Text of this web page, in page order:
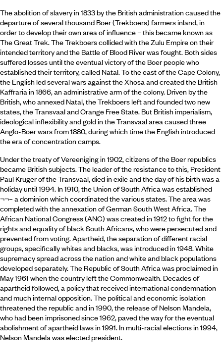
The abolition of slavery in 1833 by the British administration caused the
departure of several thousand Boer (Trekboers) farmers inland, in
order to develop their own area of influence – this became known as
The Great Trek. The Trekboers collided with the Zulu Empire on their
intended territory and the Battle of Blood River was fought. Both sides
suffered losses until the eventual victory of the Boer people who
established their territory, called Natal. To the east of the Cape Colony,
the English led several wars against the Xhosa and created the British
Kaffraria in 1866, an administrative arm of the colony. Driven by the
British, who annexed Natal, the Trekboers left and founded two new
states, the Transvaal and Orange Free State. But British imperialism,
ideological inflexibility and gold in the Transvaal area caused three
Anglo-Boer wars from 1880, during which time the English introduced
the era of concentration camps.
Under the treaty of Vereeniging in 1902, citizens of the Boer republics
became British subjects. The leader of the resistance to this, President
Paul Kruger of the Transvaal, died in exile and the day of his birth was a
holiday until 1994. In 1910, the Union of South Africa was established
¬¬– a dominion which coordinated the various states. The area was
completed with the annexation of German South West Africa. The
African National Congress (ANC) was created in 1912 to fight for the
rights and equality of black South Africans, who were persecuted and
prevented from voting. Apartheid, the separation of different racial
groups, specifically whites and blacks, was introduced in 1948. White
supremacy spread across the nation and white and black populations
developed separately. The Republic of South Africa was proclaimed in
May 1961 when the country left the Commonwealth. Decades of
apartheid followed, a policy that received international condemnation
and much internal opposition. The political and economic isolation
threatened the republic and in 1990, the release of Nelson Mandela,
who had been imprisoned since 1962, paved the way for the eventual
abolishment of apartheid laws in 1991. In multi-racial elections in 1994,
Nelson Mandela was elected president.